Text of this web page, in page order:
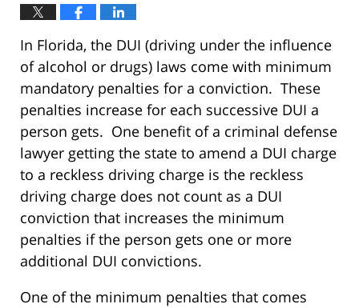
In Florida, the DUI (driving under the influence
of alcohol or drugs) laws come with minimum
mandatory penalties for a conviction. These
penalties increase for each successive DUI a
person gets. One benefit of a criminal defense
lawyer getting the state to amend a DUI charge
to a reckless driving charge is the reckless
driving charge does not count as a DUI
conviction that increases the minimum
penalties if the person gets one or more
additional DUI convictions.
One of the minimum penalties that comes